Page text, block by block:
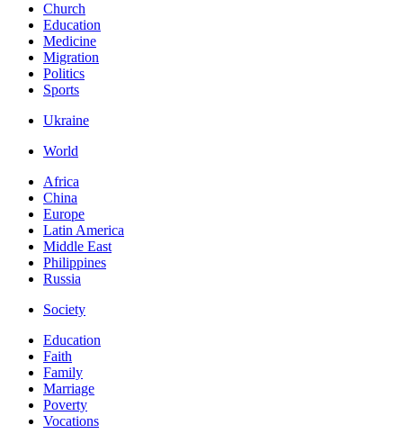
Church
Education
Medicine
Migration
Politics
Sports
Ukraine
World
Africa
China
Europe
Latin America
Middle East
Philippines
Russia
Society
Education
Faith
Family
Marriage
Poverty
Vocations